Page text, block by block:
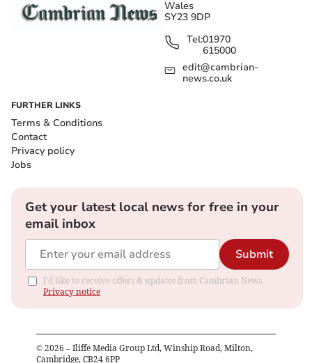
Wales
SY23 9DP
Tel:01970
615000
edit@cambrian-
news.co.uk
FURTHER LINKS
Terms & Conditions
Contact
Privacy policy
Jobs
Get your latest local news for free in your
email inbox
Submit
I'd like to receive offers & updates from Cambrian News.
Privacy notice
© 2026 – Iliffe Media Group Ltd, Winship Road, Milton,
Cambridge, CB24 6PP